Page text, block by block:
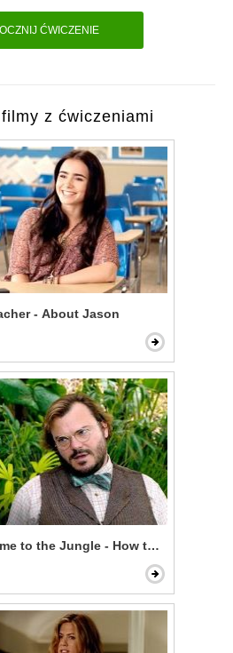
ĆWICZENIE
z ćwiczeniami
- About Jason
to the Jungle - How to Be Sexy